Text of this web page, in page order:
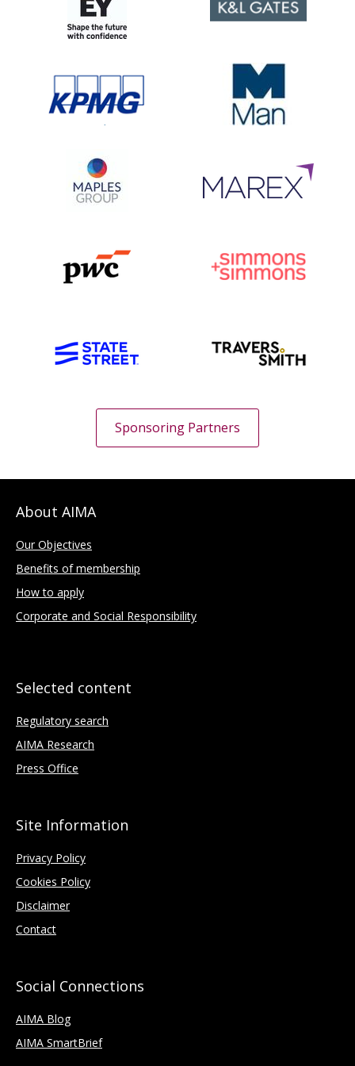
Sponsoring Partners
About AIMA
Our Objectives
Benefits of membership
How to apply
Corporate and Social Responsibility
Selected content
Regulatory search
AIMA Research
Press Office
Site Information
Privacy Policy
Cookies Policy
Disclaimer
Contact
Social Connections
AIMA Blog
AIMA SmartBrief